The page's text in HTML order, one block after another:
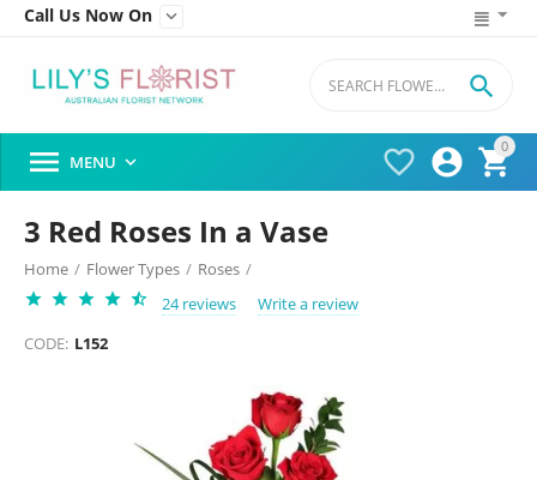
Call Us Now On 
0




 MENU 
3 Red Roses In a Vase
Home / Flower Types / Roses /
24 reviews
Write a review
CODE: L152